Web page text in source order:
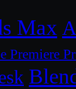
Max
Premiere